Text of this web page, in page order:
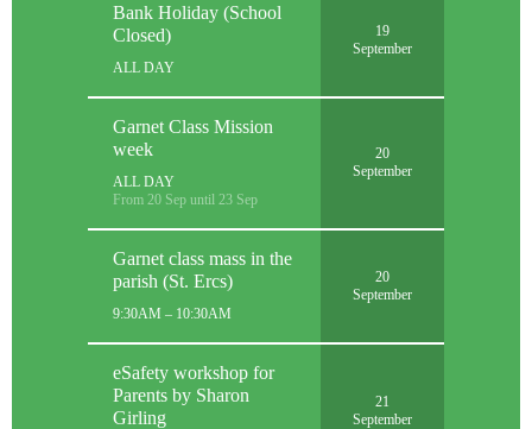
Bank Holiday (School
Closed)
ALL DAY
19
September
Garnet Class Mission
week
ALL DAY
From 20 Sep until 23 Sep
20
September
Garnet class mass in the
parish (St. Ercs)
9:30AM – 10:30AM
20
September
eSafety workshop for
Parents by Sharon
Girling
21
September